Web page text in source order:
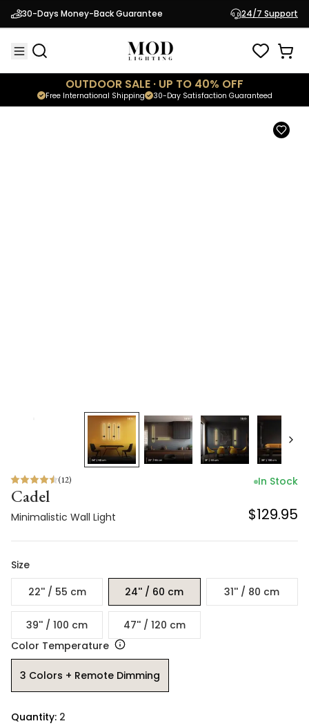
30-Days Money-Back Guarantee 24/7 Support
OUTDOOR SALE · UP TO 40% OFF
30-Day Satisfaction Guaranteed
Free International Shipping
Cadel
Minimalistic Wall Light $129.95
(12)
Cadel
Minimalistic Wall Light
In Stock
$129.95
Size
22'' / 55 cm
24'' / 60 cm 31'' / 80 cm
39'' / 100 cm
47'' / 120 cm
Color Temperature
3 Colors + Remote Dimming
Quantity: 2